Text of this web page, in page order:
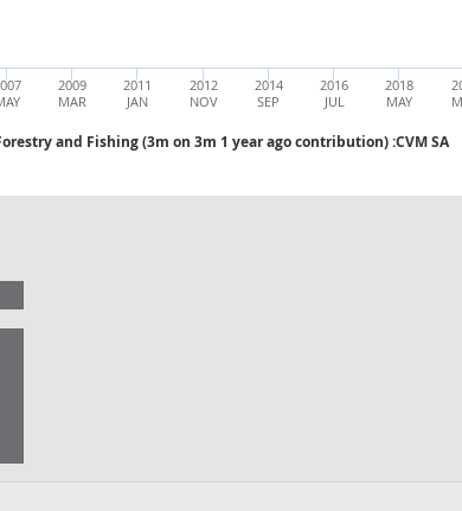
and Fishing (3m on 3m 1 year ago contribution) :CVM SA
2009
MAR
2011
JAN
2012
NOV
2014
SEP
2016
JUL
2018
MAY
Forestry and Fishing (3m